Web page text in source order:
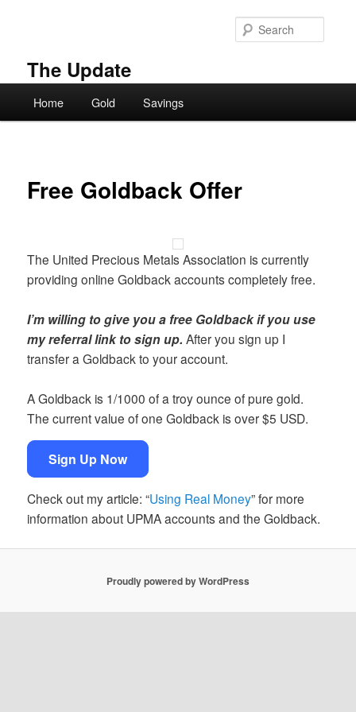
The Update
Home Gold Savings
Free Goldback Offer
The United Precious Metals Association is currently
providing online Goldback accounts completely free.
I’m willing to give you a free Goldback if you use
my referral link to sign up. After you sign up I
transfer a Goldback to your account.
A Goldback is 1/1000 of a troy ounce of pure gold.
The current value of one Goldback is over $5 USD.
Sign Up Now
Check out my article: “Using Real Money” for more
information about UPMA accounts and the Goldback.
Proudly powered by WordPress